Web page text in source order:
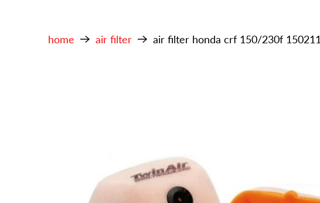
home air filter air filter honda crf 150/230f 150211